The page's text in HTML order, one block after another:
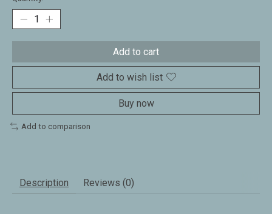
Add to cart
Add to wish list
Buy now
Add to comparison
Description Reviews (0)